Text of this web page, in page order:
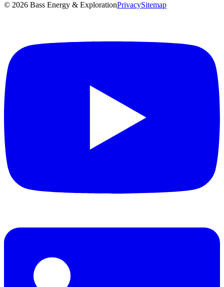
© 2026 Bass Energy & ExplorationPrivacySitemap